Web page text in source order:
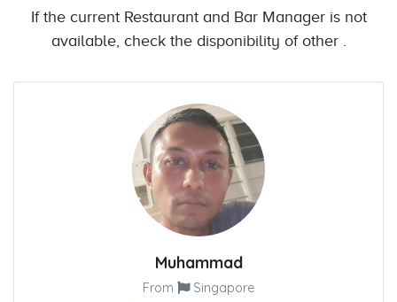
If the current Restaurant and Bar Manager is not
available, check the disponibility of other .
Muhammad
From
Singapore